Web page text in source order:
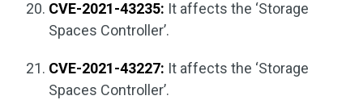
CVE-2021-43235: It affects the ‘Storage
Spaces Controller’.
CVE-2021-43227: It affects the ‘Storage
Spaces Controller’.